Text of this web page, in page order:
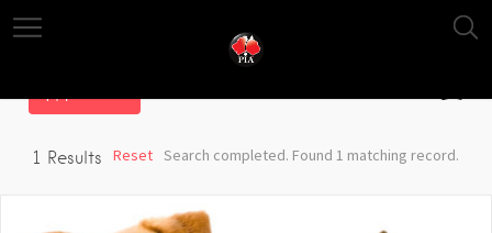
1 Results Search completed. Found 1 matching record.
Reset